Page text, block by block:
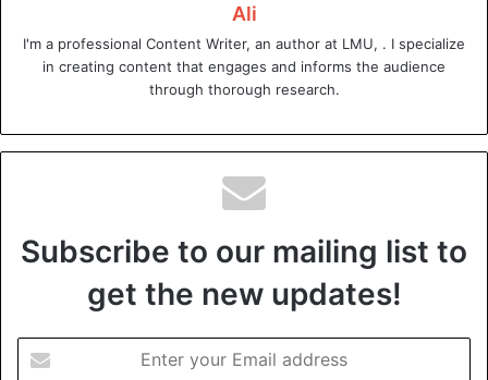
Microsoft Power BI
Microsoft Power BI is a powerful and user-friendly
business analytical tool. This tool has gained immense
It also has the ability to integrate with other Microsoft
products such as Excel and Azure. The tool allows
businesses to:
analyze data from various sources
share insights with stakeholders
Ali
I'm a professional Content Writer, an author at LMU, . I specialize
in creating content that engages and informs the audience
through thorough research.
Subscribe to our mailing list to
get the new updates!
your